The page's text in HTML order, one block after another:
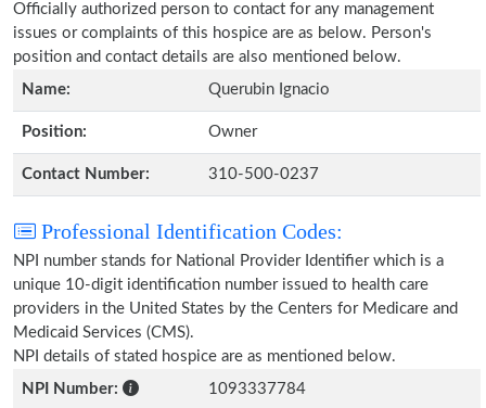
Officially authorized person to contact for any management
issues or complaints of this hospice are as below. Person's
position and contact details are also mentioned below.
Name:
Querubin Ignacio
Position: Owner
Contact Number: 310-500-0237
Professional Identification Codes:
NPI number stands for National Provider Identifier which is a
unique 10-digit identification number issued to health care
providers in the United States by the Centers for Medicare and
Medicaid Services (CMS).
NPI details of stated hospice are as mentioned below.
NPI Number:
1093337784